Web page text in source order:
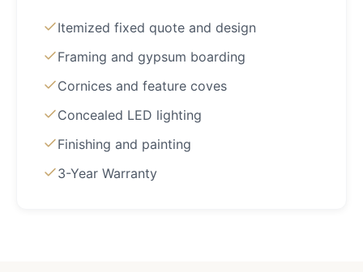
Itemized fixed quote and design
Framing and gypsum boarding
Cornices and feature coves
Concealed LED lighting
Finishing and painting
3-Year Warranty